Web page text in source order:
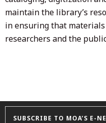
maintain the library’s
in ensuring that
researchers and the
SUBSCRIBE TO MOA’S E-